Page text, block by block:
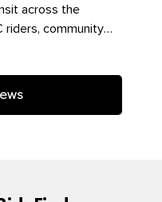
across the
riders, community